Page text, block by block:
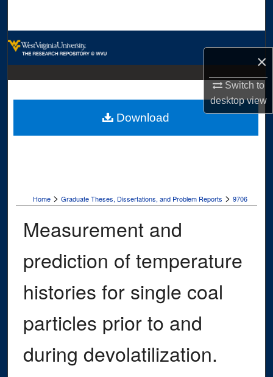
×
Switch to
desktopview
Digital Commons Network™
Home > Graduate Theses, Dissertations, and Problem Reports > 9706
Measurement and
prediction of temperature
histories for single coal
particles prior to and
during devolatilization.
Download